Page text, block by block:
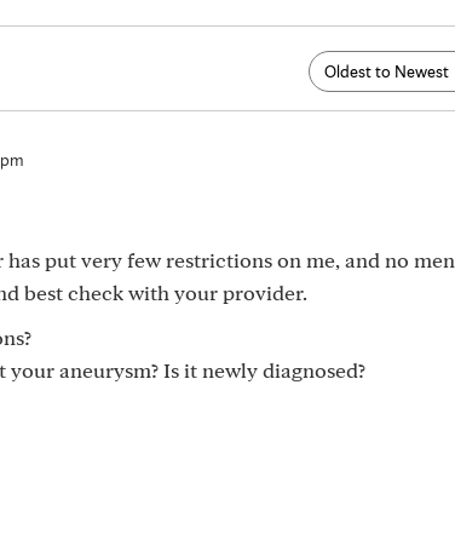
put very few restrictions on me, and no
best check with your provider.
aneurysm? Is it newly diagnosed?